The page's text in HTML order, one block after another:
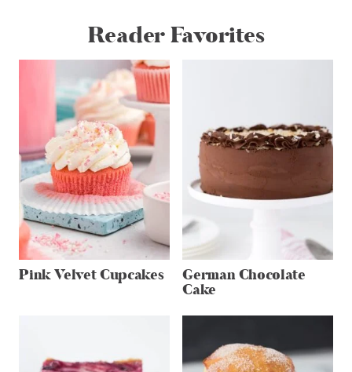
Reader Favorites
Pink Velvet Cupcakes German Chocolate
Cake